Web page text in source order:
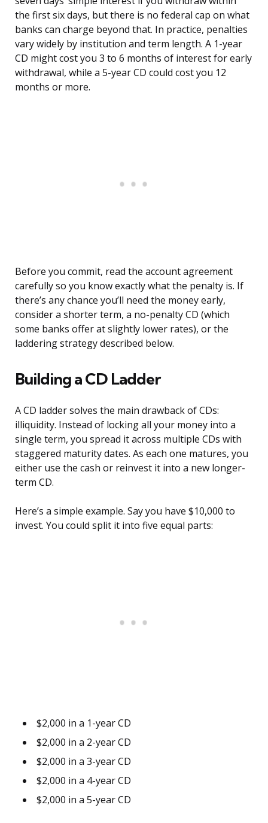
the first six days, but there is no federal cap on what
banks can charge beyond that. In practice, penalties
vary widely by institution and term length. A 1-year
CD might cost you 3 to 6 months of interest for early
withdrawal, while a 5-year CD could cost you 12
months or more.
Before you commit, read the account agreement
carefully so you know exactly what the penalty is. If
there’s any chance you’ll need the money early,
consider a shorter term, a no-penalty CD (which
some banks offer at slightly lower rates), or the
laddering strategy described below.
Building a CD Ladder
A CD ladder solves the main drawback of CDs:
illiquidity. Instead of locking all your money into a
single term, you spread it across multiple CDs with
staggered maturity dates. As each one matures, you
either use the cash or reinvest it into a new longer-
term CD.
Here’s a simple example. Say you have $10,000 to
invest. You could split it into five equal parts:
$2,000 in a 1-year CD
$2,000 in a 2-year CD
$2,000 in a 3-year CD
$2,000 in a 4-year CD
$2,000 in a 5-year CD